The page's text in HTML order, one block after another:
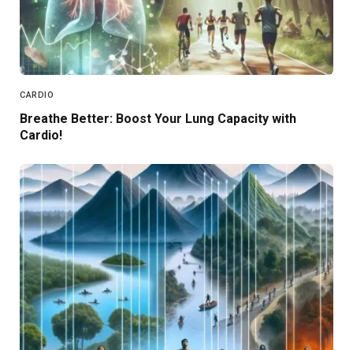
CARDIO
Breathe Better: Boost Your Lung Capacity with
Cardio!